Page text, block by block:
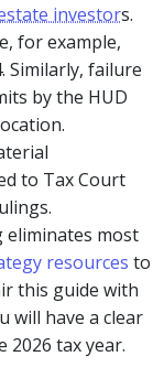
investors.
for example,
Similarly, failure
by the HUD
to Tax Court
eliminates most
resources to
this guide with
will have a clear
tax year.